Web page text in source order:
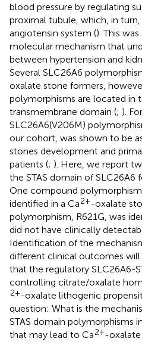
blood pressure by regulating
proximal tubule, which, in
angiotensin system (). This
molecular mechanism that
between hypertension and
Several SLC26A6
oxalate stone formers,
polymorphisms are located in
transmembrane domain (; ).
SLC26A6(V206M)
our cohort, was shown to be
stones development and
patients (; ). Here, we report
the STAS domain of SLC26A6
One compound
identified in a Ca2+-oxalate
polymorphism, R621G, was
did not have clinically
Identification of the
different clinical outcomes
that the regulatory SLC26A6-
controlling citrate/oxalate
2+-oxalate lithogenic
question: What is the
STAS domain polymorphisms
that may lead to Ca2+-